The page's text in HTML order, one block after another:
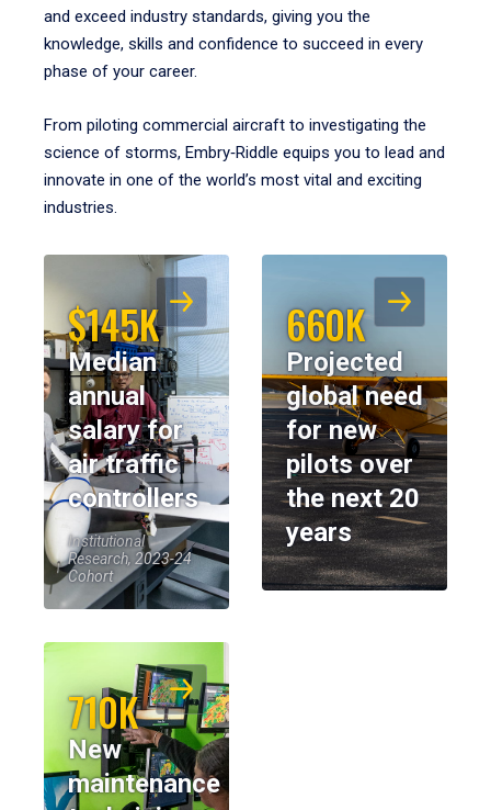
and exceed industry standards, giving you the
knowledge, skills and confidence to succeed in every
phase of your career.
From piloting commercial aircraft to investigating the
science of storms, Embry‑Riddle equips you to lead and
innovate in one of the world’s most vital and exciting
industries.
$145K
Median
annual
salary for
air traffic
controllers
Institutional
Research, 2023-24
Cohort
660K
Projected
global need
for new
pilots over
the next 20
years
710K
New
maintenance